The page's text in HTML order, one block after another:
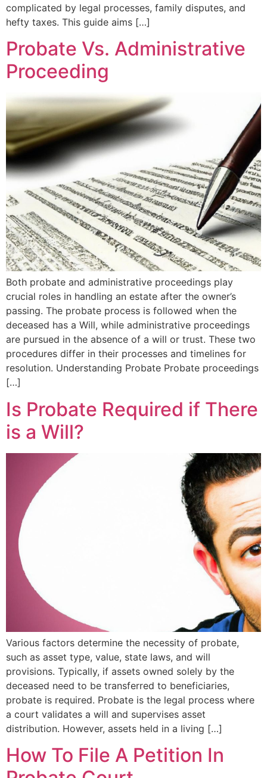
complicated by legal processes, family disputes, and
hefty taxes. This guide aims […]
Probate Vs. Administrative
Proceeding
Both probate and administrative proceedings play
crucial roles in handling an estate after the owner’s
passing. The probate process is followed when the
deceased has a Will, while administrative proceedings
are pursued in the absence of a will or trust. These two
procedures differ in their processes and timelines for
resolution. Understanding Probate Probate proceedings
[…]
Is Probate Required if There
is a Will?
Various factors determine the necessity of probate,
such as asset type, value, state laws, and will
provisions. Typically, if assets owned solely by the
deceased need to be transferred to beneficiaries,
probate is required. Probate is the legal process where
a court validates a will and supervises asset
distribution. However, assets held in a living […]
How To File A Petition In